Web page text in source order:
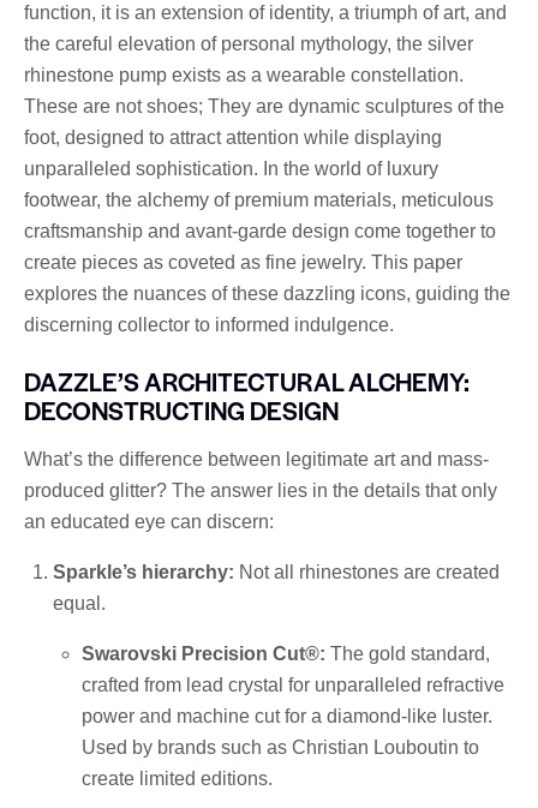
function, it is an extension of identity, a triumph of art, and
the careful elevation of personal mythology, the silver
rhinestone pump exists as a wearable constellation.
These are not shoes; They are dynamic sculptures of the
foot, designed to attract attention while displaying
unparalleled sophistication. In the world of luxury
footwear, the alchemy of premium materials, meticulous
craftsmanship and avant-garde design come together to
create pieces as coveted as fine jewelry. This paper
explores the nuances of these dazzling icons, guiding the
discerning collector to informed indulgence.
DAZZLE’S ARCHITECTURAL ALCHEMY:
DECONSTRUCTING DESIGN
What’s the difference between legitimate art and mass-
produced glitter? The answer lies in the details that only
an educated eye can discern:
Sparkle’s hierarchy: Not all rhinestones are created
equal.
Swarovski Precision Cut®: The gold standard,
crafted from lead crystal for unparalleled refractive
power and machine cut for a diamond-like luster.
Used by brands such as Christian Louboutin to
create limited editions.